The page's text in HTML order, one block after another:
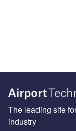
The leading site
industry